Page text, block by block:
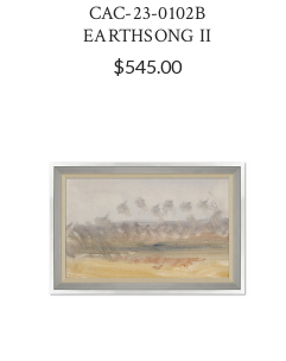
CAC-23-0102B
EARTHSONG II
$545.00